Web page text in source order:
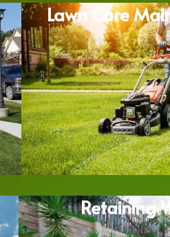
Lawn Care
Retaining